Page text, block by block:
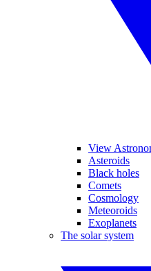
View
Asteroids
Black holes
Comets
Cosmology
Meteoroids
Exoplanets
The solar system